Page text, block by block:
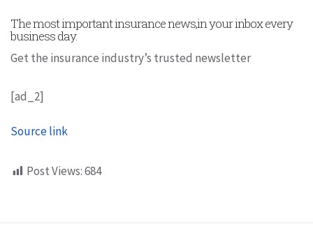
The most important insurance news,in your inbox every
business day.
Get the insurance industry’s trusted newsletter
[ad_2]
Source link
Post Views:684